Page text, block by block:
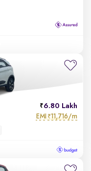
6.80 Lakh
EMI ₹11,716/m